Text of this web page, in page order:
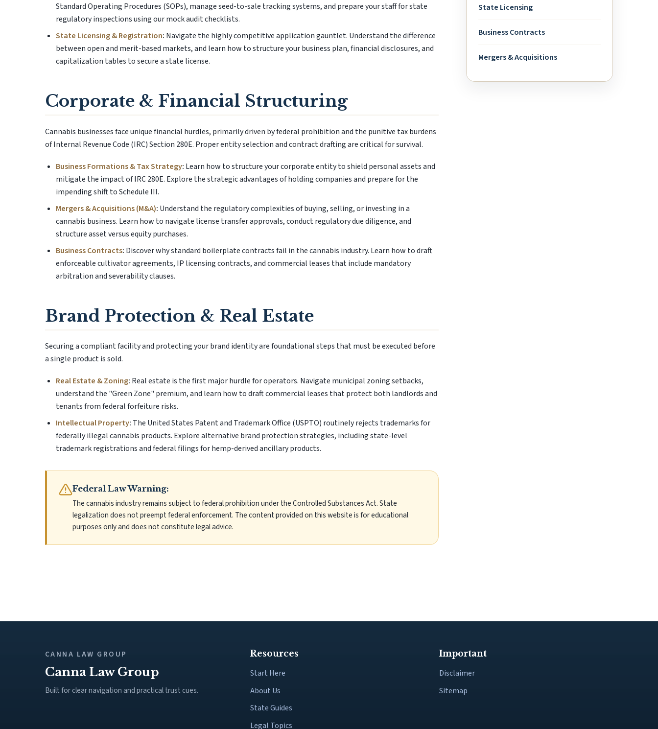
Standard Operating Procedures (SOPs), manage seed-to-sale tracking systems, and prepare your staff for state
regulatory inspections using our mock audit checklists.
State Licensing & Registration: Navigate the highly competitive application gauntlet. Understand the difference
between open and merit-based markets, and learn how to structure your business plan, financial disclosures, and
capitalization tables to secure a state license.
Corporate & Financial Structuring
Cannabis businesses face unique financial hurdles, primarily driven by federal prohibition and the punitive tax burdens
of Internal Revenue Code (IRC) Section 280E. Proper entity selection and contract drafting are critical for survival.
Business Formations & Tax Strategy: Learn how to structure your corporate entity to shield personal assets and
mitigate the impact of IRC 280E. Explore the strategic advantages of holding companies and prepare for the
impending shift to Schedule III.
Mergers & Acquisitions (M&A): Understand the regulatory complexities of buying, selling, or investing in a
cannabis business. Learn how to navigate license transfer approvals, conduct regulatory due diligence, and
structure asset versus equity purchases.
Business Contracts: Discover why standard boilerplate contracts fail in the cannabis industry. Learn how to draft
enforceable cultivator agreements, IP licensing contracts, and commercial leases that include mandatory
arbitration and severability clauses.
Brand Protection & Real Estate
Securing a compliant facility and protecting your brand identity are foundational steps that must be executed before
a single product is sold.
Real Estate & Zoning: Real estate is the first major hurdle for operators. Navigate municipal zoning setbacks,
understand the "Green Zone" premium, and learn how to draft commercial leases that protect both landlords and
tenants from federal forfeiture risks.
Intellectual Property: The United States Patent and Trademark Office (USPTO) routinely rejects trademarks for
federally illegal cannabis products. Explore alternative brand protection strategies, including state-level
trademark registrations and federal filings for hemp-derived ancillary products.
Federal Law Warning:
The cannabis industry remains subject to federal prohibition under the Controlled Substances Act. State
legalization does not preempt federal enforcement. The content provided on this website is for educational
purposes only and does not constitute legal advice.
State Licensing
Business Contracts
Mergers & Acquisitions
CANNA LAW GROUP
Canna Law Group
Built for clear navigation and practical trust cues.
Resources
Start Here
About Us
State Guides
Legal Topics
Important
Disclaimer
Sitemap